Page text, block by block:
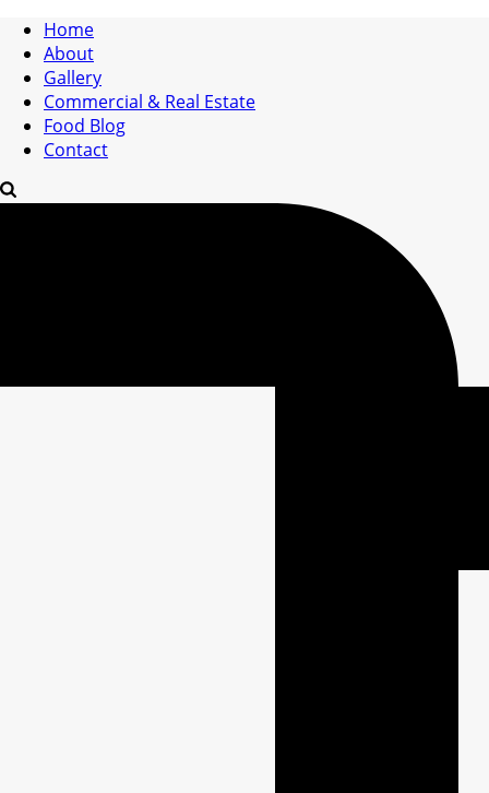
Home
About
Gallery
Commercial & Real Estate
Food Blog
Contact